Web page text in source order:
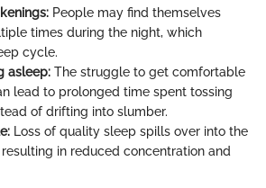
People may find themselves
times during the night, which
cycle.
asleep: The struggle to get comfortable
lead to prolonged time spent tossing
of drifting into slumber.
Loss of quality sleep spills over into the
in reduced concentration and